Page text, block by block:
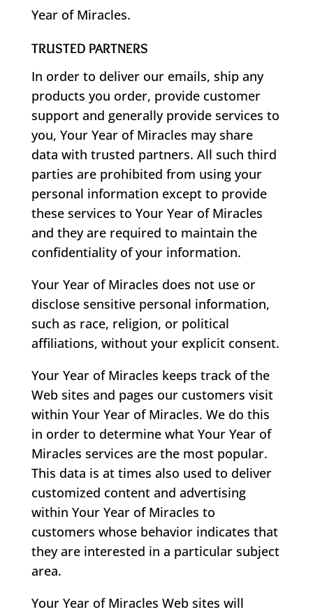
Year of Miracles.
TRUSTED PARTNERS
In order to deliver our emails, ship any
products you order, provide customer
support and generally provide services to
you, Your Year of Miracles may share
data with trusted partners. All such third
parties are prohibited from using your
personal information except to provide
these services to Your Year of Miracles
and they are required to maintain the
confidentiality of your information.
Your Year of Miracles does not use or
disclose sensitive personal information,
such as race, religion, or political
affiliations, without your explicit consent.
Your Year of Miracles keeps track of the
Web sites and pages our customers visit
within Your Year of Miracles. We do this
in order to determine what Your Year of
Miracles services are the most popular.
This data is at times also used to deliver
customized content and advertising
within Your Year of Miracles to
customers whose behavior indicates that
they are interested in a particular subject
area.
Your Year of Miracles Web sites will